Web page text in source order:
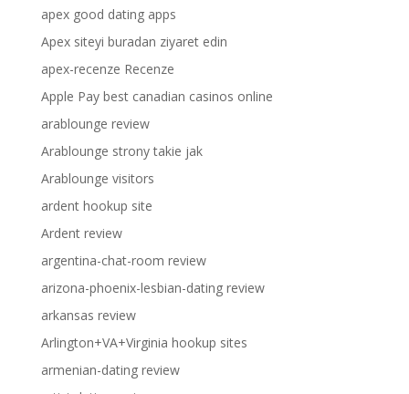
apex good dating apps
Apex siteyi buradan ziyaret edin
apex-recenze Recenze
Apple Pay best canadian casinos online
arablounge review
Arablounge strony takie jak
Arablounge visitors
ardent hookup site
Ardent review
argentina-chat-room review
arizona-phoenix-lesbian-dating review
arkansas review
Arlington+VA+Virginia hookup sites
armenian-dating review